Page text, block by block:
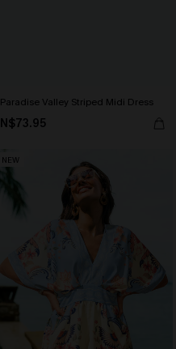
Paradise Valley Striped Midi Dress
N$73.95
NEW